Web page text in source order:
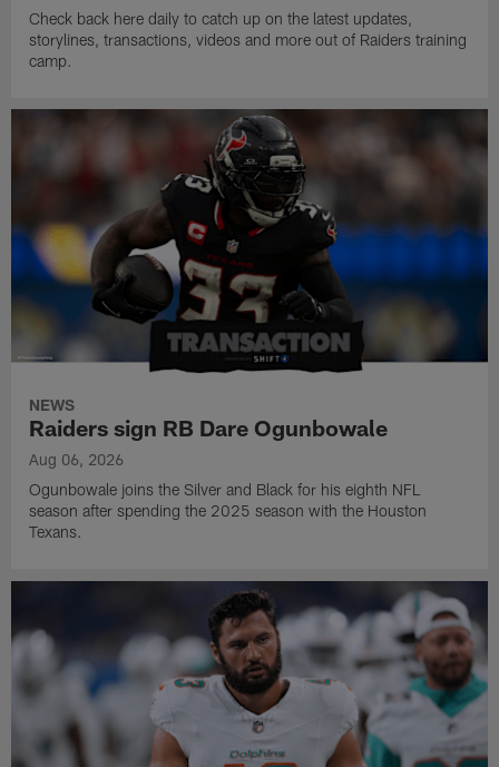
Check back here daily to catch up on the latest updates,
storylines, transactions, videos and more out of Raiders training
camp.
NEWS
Raiders sign RB Dare Ogunbowale
Aug 06, 2026
Ogunbowale joins the Silver and Black for his eighth NFL
season after spending the 2025 season with the Houston
Texans.